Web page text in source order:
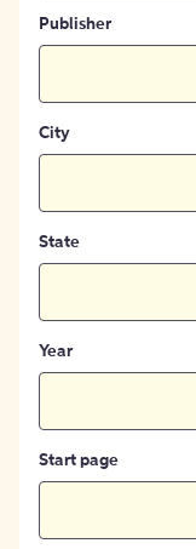
Publisher
City
State
Year
Start page